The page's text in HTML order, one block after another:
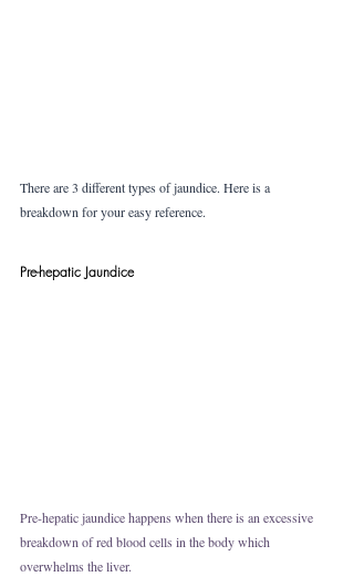
There are 3 different types of jaundice. Here is a
breakdown for your easy reference.
Pre-hepatic Jaundice
Pre-hepatic jaundice happens when there is an excessive
breakdown of red blood cells in the body which
overwhelms the liver.